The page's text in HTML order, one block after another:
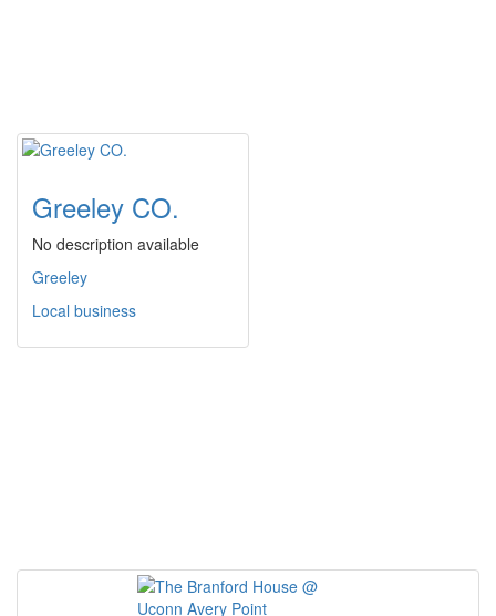
Greeley CO.
No description available
Greeley
Local business